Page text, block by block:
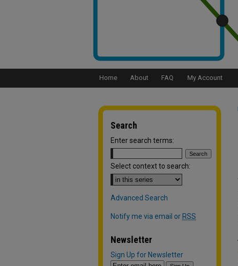
Home About FAQ My Account
Search
Enter search terms:
Select context to search:
Advanced Search
Notify me via email or RSS
Newsletter
Sign Up for Newsletter